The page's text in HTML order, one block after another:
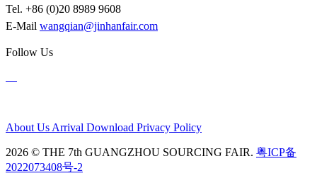
Tel. +86 (0)20 8989 9608
E-Mail wangqian@jinhanfair.com
Follow Us
About Us Arrival Download Privacy Policy
2026 © THE 7th GUANGZHOU SOURCING FAIR. 粤ICP备
2022073408号-2